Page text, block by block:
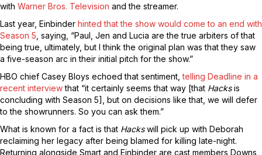
with Warner Bros. Television and the streamer.
Last year, Einbinder hinted that the show would come to an end with
Season 5 , saying, “Paul, Jen and Lucia are the true arbiters of that
being true, ultimately, but I think the original plan was that they saw
a five-season arc in their initial pitch for the show.”
HBO chief Casey Bloys echoed that sentiment,telling Deadline in a
recent interviewthat “it certainly seems that way [that Hacksis
concluding with Season 5], but on decisions like that, we will defer
to the showrunners. So you can ask them.”
What is known for a fact is that Hackswill pick up with Deborah
reclaiming her legacy after being blamed for killing late-night.
Returning alongside Smart and Einbinder are cast members Downs,